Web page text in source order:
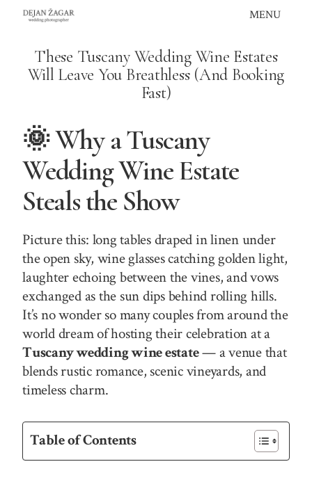
Skip
content
MENU
These Tuscany Wedding Wine Estates
Will Leave You Breathless (And Booking
Fast)
🌞 Why a Tuscany
Wedding Wine Estate
Steals the Show
Picture this: long tables draped in linen under
the open sky, wine glasses catching golden light,
laughter echoing between the vines, and vows
exchanged as the sun dips behind rolling hills.
It’s no wonder so many couples from around the
world dream of hosting their celebration at a
Tuscany wedding wine estate— a venue that
blends rustic romance, scenic vineyards, and
timeless charm.
Table of Contents